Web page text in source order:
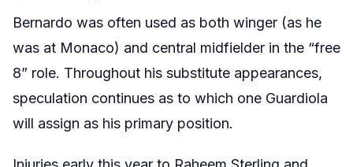
Bernardo was often used as both winger (as he
was at Monaco) and central midfielder in the “free
8” role. Throughout his substitute appearances,
speculation continues as to which one Guardiola
will assign as his primary position.